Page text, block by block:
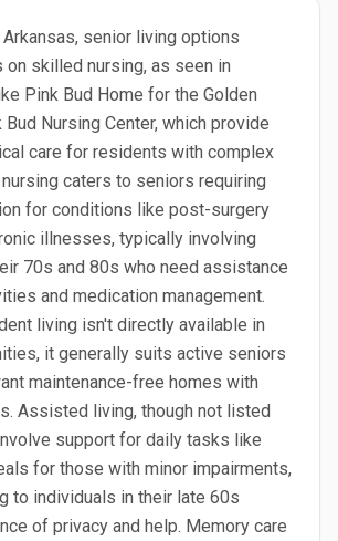
Arkansas, senior living options
skilled nursing, as seen in
Pink Bud Home for the Golden
Bud Nursing Center, which provide
care for residents with complex
caters to seniors requiring
for conditions like post-surgery
illnesses, typically involving
70s and 80s who need assistance
and medication management.
living isn't directly available in
it generally suits active seniors
maintenance-free homes with
Assisted living, though not listed
support for daily tasks like
for those with minor impairments,
to individuals in their late 60s
of privacy and help. Memory care